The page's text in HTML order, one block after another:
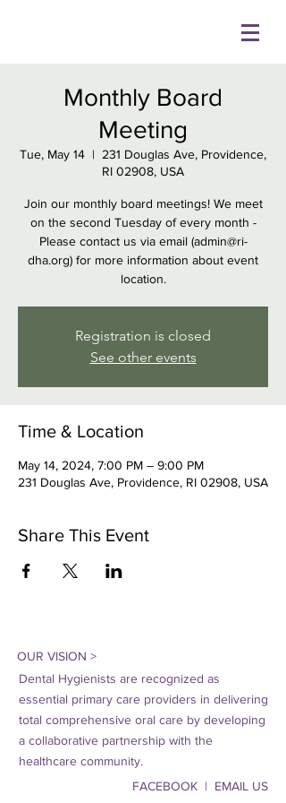
Monthly Board
Meeting
Tue, May 14
  |
231 Douglas Ave, Providence,
RI 02908, USA
Join our monthly board meetings! We meet
on the second Tuesday of every month -
Please contact us via email (admin@ri-
dha.org) for more information about event
location.
Registration is closed
See other events
Time & Location
May 14, 2024, 7:00 PM – 9:00 PM
231 Douglas Ave, Providence, RI 02908, USA
Share This Event
OUR VISION >
Dental Hygienists are recognized as
essential primary care providers in delivering
total comprehensive oral care by developing
a collaborative partnership with the
healthcare community.
FACEBOOK | EMAIL US